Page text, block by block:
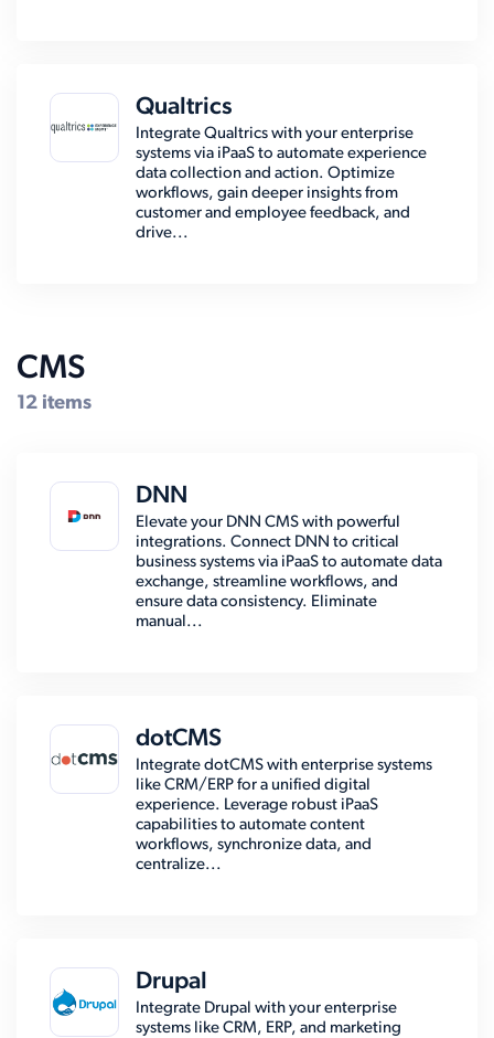
Qualtrics
Integrate Qualtrics with your enterprise
systems via iPaaS to automate experience
data collection and action. Optimize
workflows, gain deeper insights from
customer and employee feedback, and
drive...
CMS
12 items
DNN
Elevate your DNN CMS with powerful
integrations. Connect DNN to critical
business systems via iPaaS to automate data
exchange, streamline workflows, and
ensure data consistency. Eliminate
manual...
dotCMS
Integrate dotCMS with enterprise systems
like CRM/ERP for a unified digital
experience. Leverage robust iPaaS
capabilities to automate content
workflows, synchronize data, and
centralize...
Drupal
Integrate Drupal with your enterprise
systems like CRM, ERP, and marketing